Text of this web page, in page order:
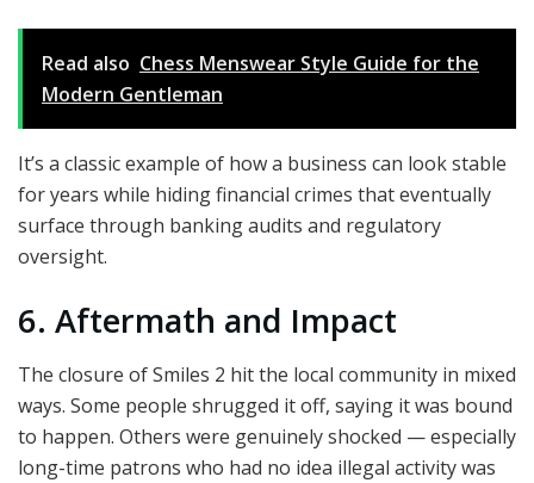
Read also Chess Menswear Style Guide for the
Modern Gentleman
It’s a classic example of how a business can look stable
for years while hiding financial crimes that eventually
surface through banking audits and regulatory
oversight.
6. Aftermath and Impact
The closure of Smiles 2 hit the local community in mixed
ways. Some people shrugged it off, saying it was bound
to happen. Others were genuinely shocked — especially
long-time patrons who had no idea illegal activity was